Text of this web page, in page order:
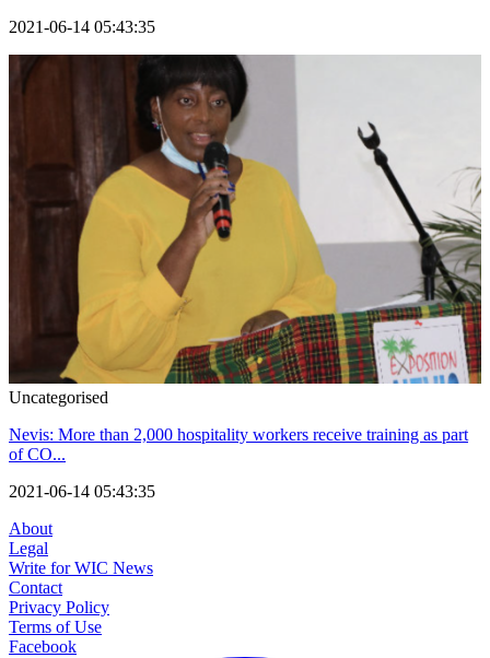
2021-06-14 05:43:35
Uncategorised
Nevis: More than 2,000 hospitality workers receive training as part
of CO...
2021-06-14 05:43:35
About
Legal
Write for WIC News
Contact
Privacy Policy
Terms of Use
Facebook